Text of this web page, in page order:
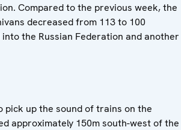
Compared to the previous week, the
decreased from 113 to 100
the Russian Federation and another
pick up the sound of trains on the
approximately 150m south-west of the